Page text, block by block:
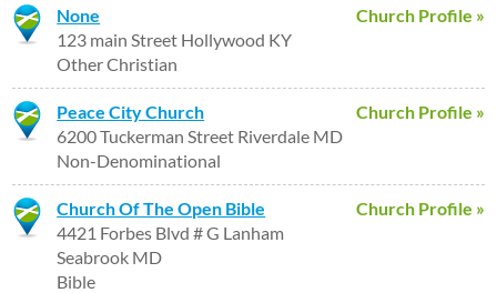
Church Profile »
None
123 main Street Hollywood KY
Other Christian
Church Profile »
Peace City Church
6200 Tuckerman Street Riverdale MD
Non-Denominational
Church Profile »
Church Of The Open Bible
4421 Forbes Blvd # G Lanham
Seabrook MD
Bible